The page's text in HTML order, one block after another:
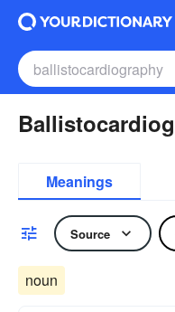
Meanings
Source
noun